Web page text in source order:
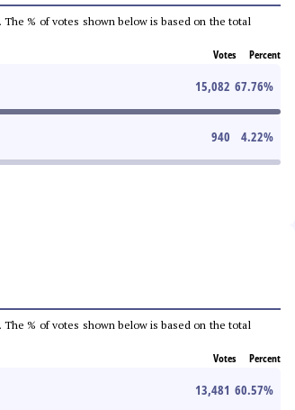
% of votes shown below is based on the total
Votes Percent
15,082 67.76%
940 4.22%
% of votes shown below is based on the total
Votes Percent
13,481 60.57%